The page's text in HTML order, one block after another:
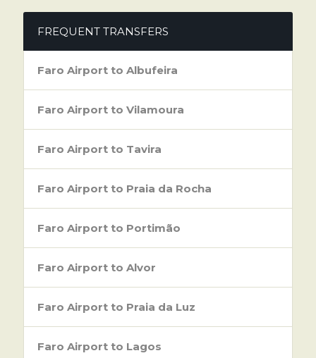
FREQUENT TRANSFERS
Faro Airport to Albufeira
Faro Airport to Vilamoura
Faro Airport to Tavira
Faro Airport to Praia da Rocha
Faro Airport to Portimão
Faro Airport to Alvor
Faro Airport to Praia da Luz
Faro Airport to Lagos